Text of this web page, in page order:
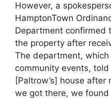
However, a
HamptonTown
Department confirmed
the property after
The department,
community events,
[Paltrow’s] house after
we got there, we